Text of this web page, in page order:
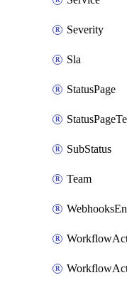
Severity
Sla
StatusPage
SubStatus
Team